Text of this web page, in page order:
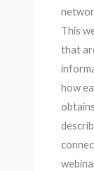
This
that
how